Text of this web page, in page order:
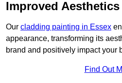
Improved Aesthetics
Our cladding painting in Essex
appearance, transforming its
brand and positively impact your
Find Out